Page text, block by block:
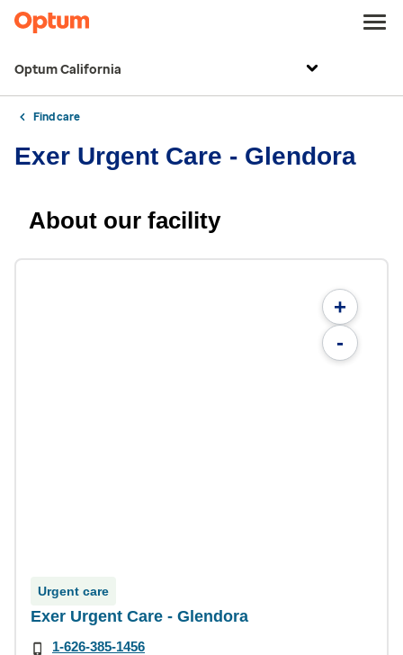
Optum California
Find care
Exer Urgent Care - Glendora
About our facility
+
-
Urgent care
Exer Urgent Care - Glendora
1-626-385-1456